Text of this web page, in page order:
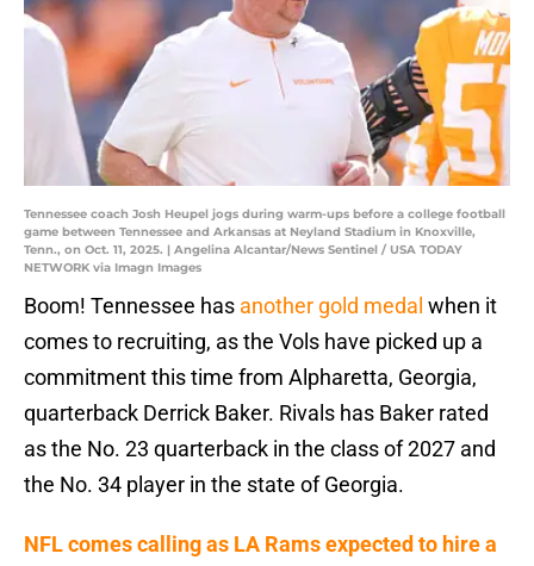
Tennessee coach Josh Heupel jogs during warm-ups before a college football
game between Tennessee and Arkansas at Neyland Stadium in Knoxville,
Tenn., on Oct. 11, 2025. | Angelina Alcantar/News Sentinel / USA TODAY
NETWORK via Imagn Images
Boom! Tennessee has another gold medal when it
comes to recruiting, as the Vols have picked up a
commitment this time from Alpharetta, Georgia,
quarterback Derrick Baker. Rivals has Baker rated
as the No. 23 quarterback in the class of 2027 and
the No. 34 player in the state of Georgia.
NFL comes calling as LA Rams expected to hire a